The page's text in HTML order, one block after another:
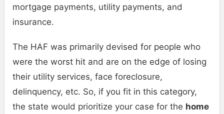
mortgage payments, utility payments, and
insurance.
The HAF was primarily devised for people who
were the worst hit and are on the edge of losing
their utility services, face foreclosure,
delinquency, etc. So, if you fit in this category,
the state would prioritize your case for the home